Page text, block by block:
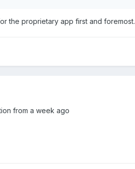
the proprietary app first and foremost.
from a week ago